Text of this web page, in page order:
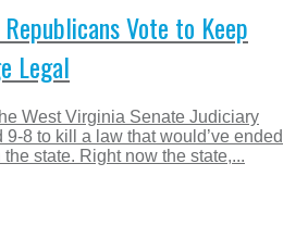
Vote to Keep
Legal
West Virginia Senate Judiciary
9-8 to kill a law that would’ve ended
state. Right now the state,...